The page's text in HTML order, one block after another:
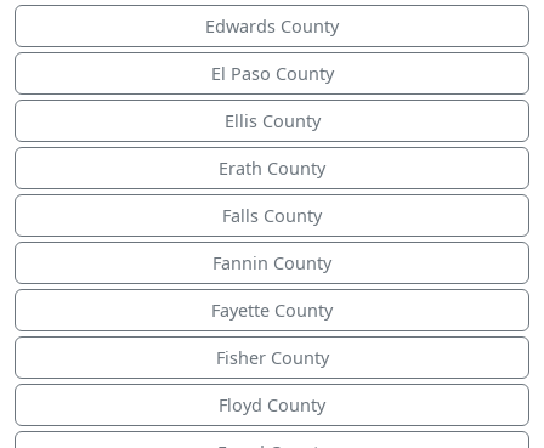
Edwards County
El Paso County
Ellis County
Erath County
Falls County
Fannin County
Fayette County
Fisher County
Floyd County